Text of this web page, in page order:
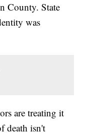
County. State
was
are treating it
death isn't